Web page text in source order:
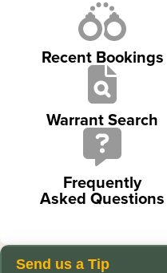
Recent Bookings
Warrant Search
Frequently
Asked Questions
Send us a Tip